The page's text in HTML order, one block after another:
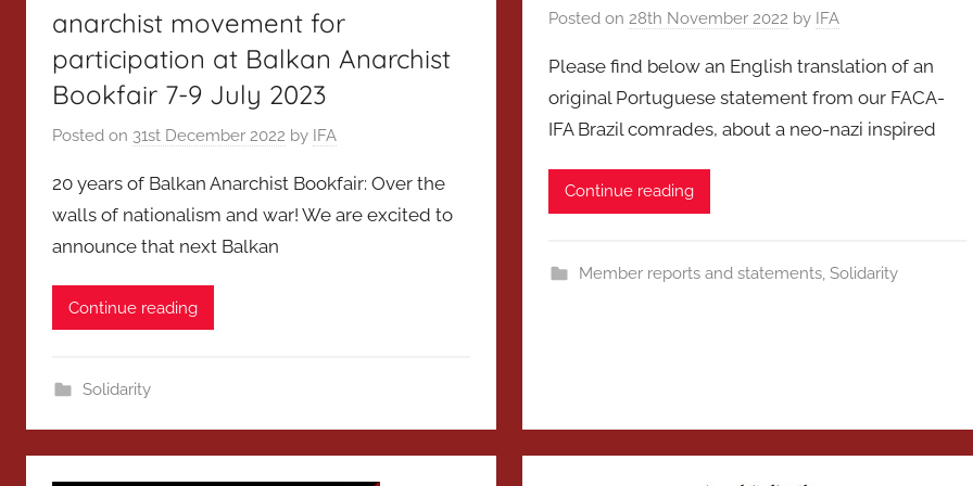
anarchist movement for
participation at Balkan Anarchist
Bookfair 7-9 July 2023
Posted on 31st December 2022 by IFA
20 years of Balkan Anarchist Bookfair: Over the
walls of nationalism and war! We are excited to
announce that next Balkan
Continue reading
Solidarity
Posted on28th November 2022 by IFA
Please find below an English translation of an
original Portuguese statement from our FACA-
IFA Brazil comrades, about a neo-nazi inspired
Continue reading
Member reports and statements, Solidarity